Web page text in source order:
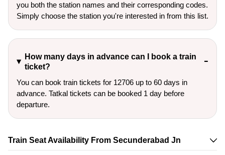
you both the station names and their corresponding codes.
Simply choose the station you're interested in from this list.
How many days in advance can I book a train
ticket?
You can book train tickets for 12706 up to 60 days in
advance. Tatkal tickets can be booked 1 day before
departure.
Train Seat Availability From Secunderabad Jn